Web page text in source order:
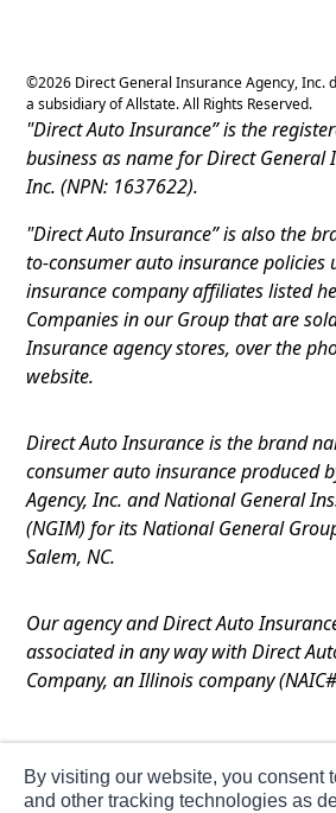
©2026 Direct General Insurance Agency, Inc.
a subsidiary of Allstate. All Rights Reserved.
"Direct Auto Insurance” is the
business as name for Direct General
Inc. (NPN: 1637622).
"Direct Auto Insurance” is also the
to-consumer auto insurance policies
insurance company affiliates listed
Companies in our Group that are
Insurance agency stores, over the
website.
Direct Auto Insurance is the brand
consumer auto insurance produced
Agency, Inc. and National General
(NGIM) for its National General
Salem, NC.
Our agency and Direct Auto
associated in any way with Direct
Company, an Illinois company
Privacy
By visiting our website, you consent
and other tracking technologies as